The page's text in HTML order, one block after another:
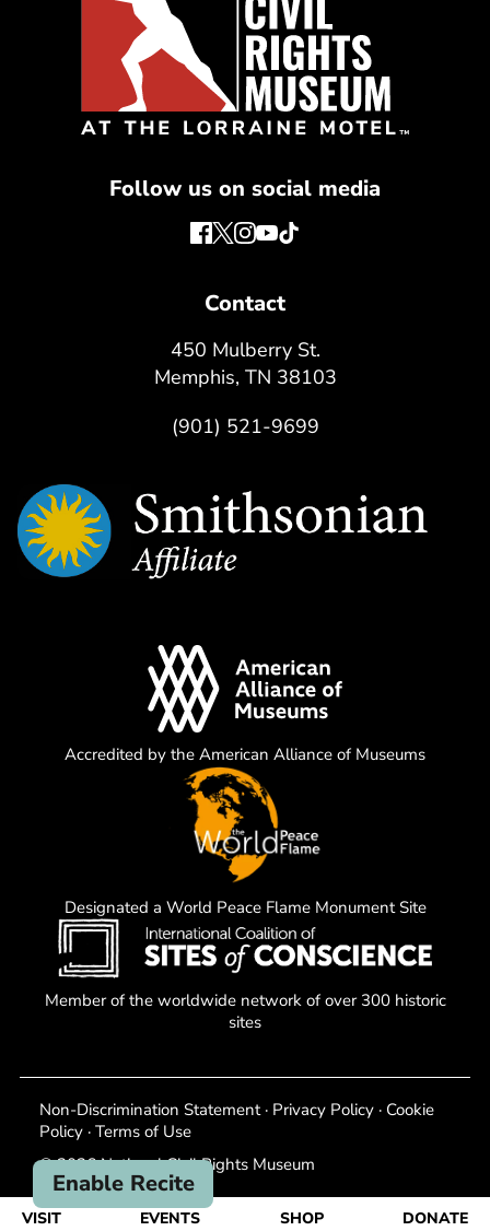
VISIT EVENTS SHOP DONATE
Enable Recite
Follow us on social media
Contact
450 Mulberry St.
Memphis, TN 38103
(901) 521-9699
Accredited by the American Alliance of Museums
Designated a World Peace Flame Monument Site
Member of the worldwide network of over 300 historic
sites
Non-Discrimination Statement· Privacy Policy · Cookie
Policy · Terms of Use
© 2026 National Civil Rights Museum